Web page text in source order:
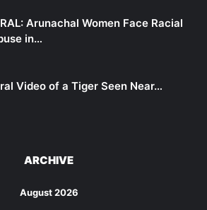
Arunachal Women Face Racial
in…
Video of a Tiger Seen Near…
ARCHIVE
August 2026